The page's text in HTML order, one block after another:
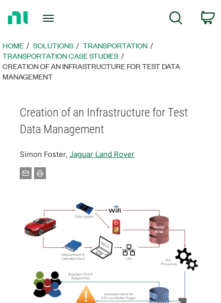
Page
Search
HOME SOLUTIONS
TRANSPORTATION
TRANSPORTATION CASE STUDIES
CREATION OF AN INFRASTRUCTURE FOR TEST DATA
MANAGEMENT
Creation of an Infrastructure for Test
Data Management
Simon Foster, Jaguar Land Rover